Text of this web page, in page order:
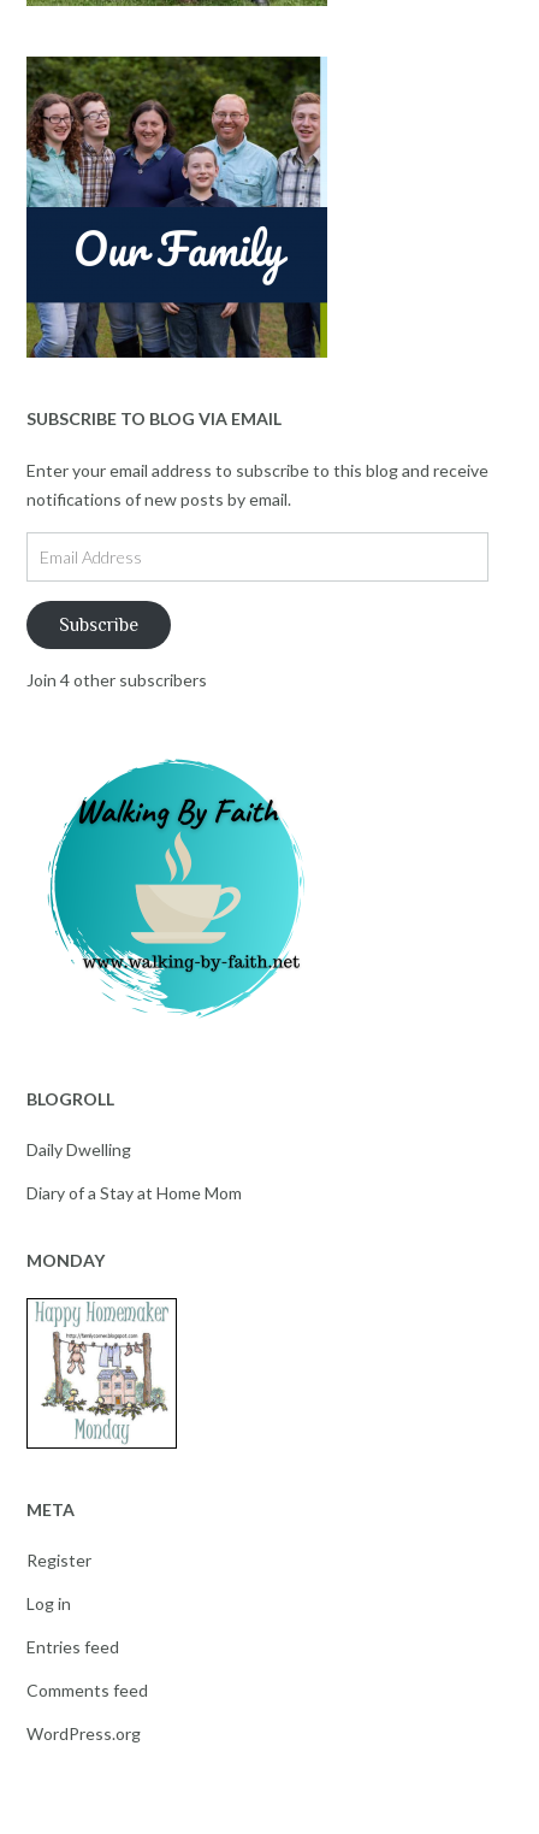
SUBSCRIBE TO BLOG VIA EMAIL
Enter your email address to subscribe to this blog and receive
notifications of new posts by email.
Subscribe
Join 4 other subscribers
BLOGROLL
Daily Dwelling
Diary of a Stay at Home Mom
MONDAY
META
Register
Log in
Entries feed
Comments feed
WordPress.org